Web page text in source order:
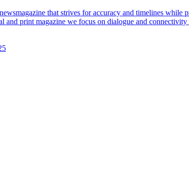
that strives for accuracy and timelines while
and print magazine we focus on dialogue and connectivity